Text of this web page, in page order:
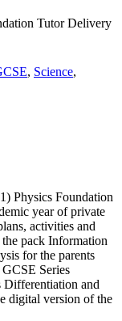
Tutor Delivery
, Science,
Physics Foundation
year of private
activities and
pack Information
for the parents
Series
Differentiation and
digital version of the